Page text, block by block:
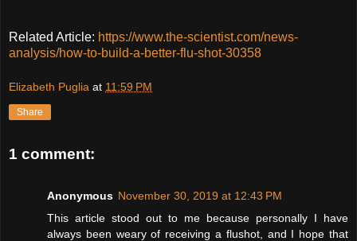
Related Article: https://www.the-scientist.com/news-
analysis/how-to-build-a-better-flu-shot-30358
Elizabeth Puglia at 11:59 PM
Share
1 comment:
Anonymous November 30, 2019 at 12:43 PM
This article stood out to me because personally I have
always been weary of receiving a flushot, and I hope that